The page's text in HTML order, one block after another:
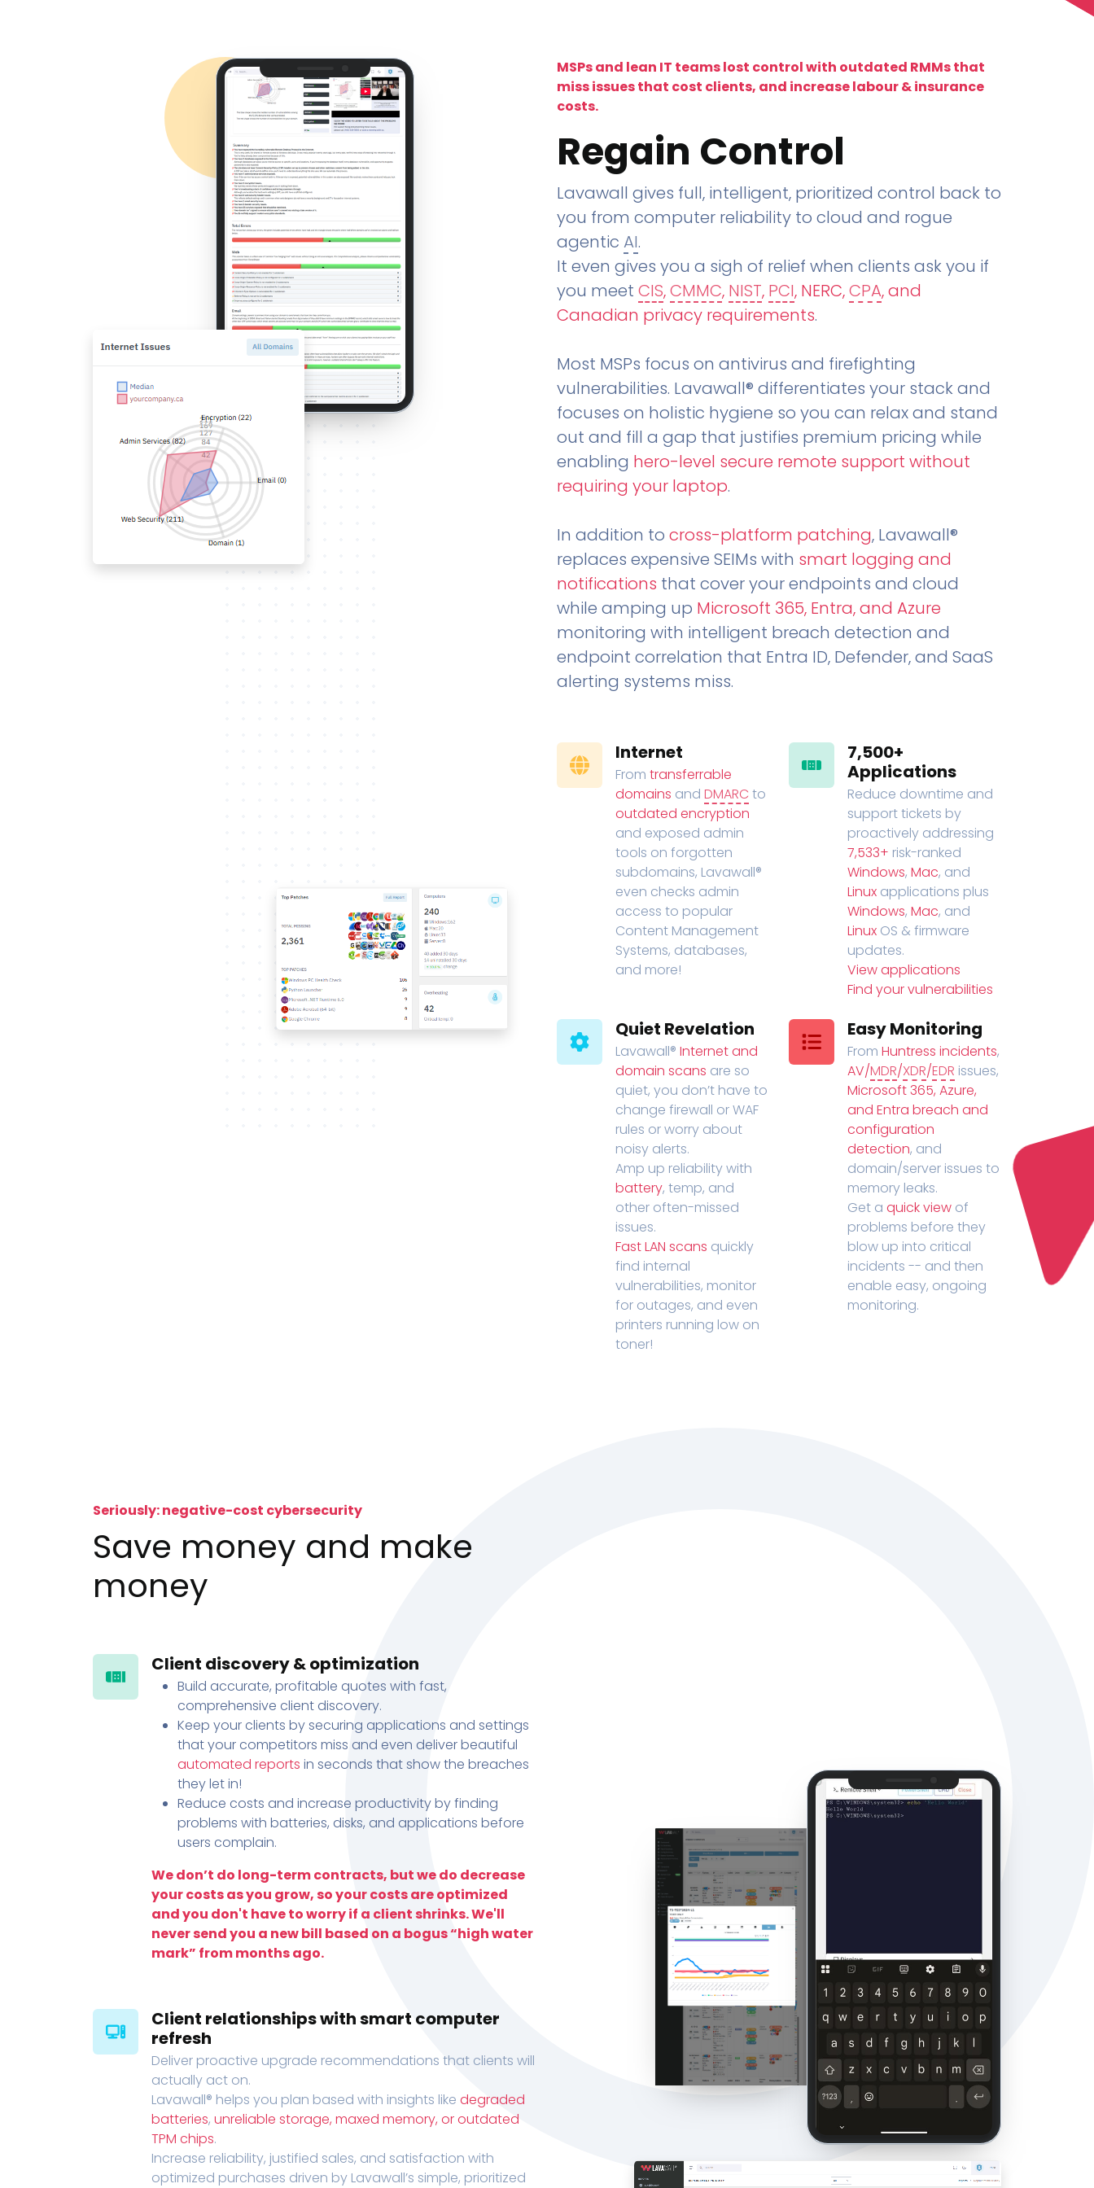
MSPs and lean IT teams lost control with outdated RMMs that
miss issues that cost clients, and increase labour & insurance
costs.
Regain Control
Lavawall gives full, intelligent, prioritized control back to
you from computer reliability to cloud and rogue
agentic AI.
It even gives you a sigh of relief when clients ask you if
you meet CIS,CMMC, NIST, PCI, NERC,CPA, and
Canadian privacy requirements.
Most MSPs focus on antivirus and firefighting
vulnerabilities. Lavawall® differentiates your stack and
focuses on holistic hygiene so you can relax and stand
out and fill a gap that justifies premium pricing while
enabling hero-level secure remote support without
requiring your laptop.
In addition to cross-platform patching, Lavawall®
replaces expensive SEIMs with smart logging and
notifications that cover your endpoints and cloud
while amping up Microsoft 365, Entra, and Azure
monitoring with intelligent breach detection and
endpoint correlation that Entra ID, Defender, and SaaS
alerting systems miss.
Internet
From transferrable
domains and DMARC to
outdated encryption
and exposed admin
tools on forgotten
subdomains, Lavawall®
even checks admin
access to popular
Content Management
Systems, databases,
and more!
7,500+
Applications
Reduce downtime and
support tickets by
proactively addressing
7,533+ risk-ranked
Windows, Mac, and
Linux applications plus
Windows, Mac, and
Linux OS & firmware
updates.
View applications
Find your vulnerabilities
Quiet Revelation
Lavawall® Internet and
domain scans are so
quiet, you don’t have to
change firewall or WAF
rules or worry about
noisy alerts.
Amp up reliability with
battery, temp, and
other often-missed
issues.
Fast LAN scans quickly
find internal
vulnerabilities, monitor
for outages, and even
printers running low on
toner!
Easy Monitoring
From Huntress incidents,
AV/MDR/XDR/EDR issues,
Microsoft 365, Azure,
and Entra breach and
configuration
detection, and
domain/server issues to
memory leaks.
Get a quick view of
problems before they
blow up into critical
incidents -- and then
enable easy, ongoing
monitoring.
Seriously: negative-cost cybersecurity
Save money and make
money
Client discovery & optimization
Build accurate, profitable quotes with fast,
comprehensive client discovery.
Keep your clients by securing applications and settings
that your competitors miss and even deliver beautiful
automated reports in seconds that show the breaches
they let in!
Reduce costs and increase productivity by finding
problems with batteries, disks, and applications before
users complain.
We don’t do long-term contracts, but we do decrease
your costs as you grow, so your costs are optimized
and you don't have to worry if a client shrinks. We'll
never send you a new bill based on a bogus “high water
mark” from months ago.
Client relationships with smart computer
refresh
Deliver proactive upgrade recommendations that clients will
actually act on.
Lavawall® helps you plan based with insights like degraded
batteries, unreliable storage, maxed memory, or outdated
TPM chips.
Increase reliability, justified sales, and satisfaction with
optimized purchases driven by Lavawall’s simple, prioritized